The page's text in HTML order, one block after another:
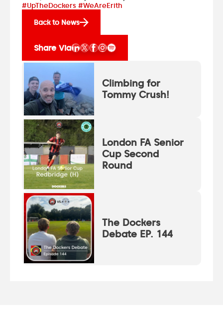
#UpTheDockers #WeAreErith
Back to News
Share Via
Climbing for
Tommy Crush!
London FA Senior
Cup Second
Round
The Dockers
Debate EP. 144